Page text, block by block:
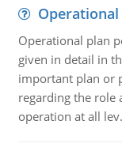
Operational plan
given in detail in
important plan or
regarding the role
operation at all